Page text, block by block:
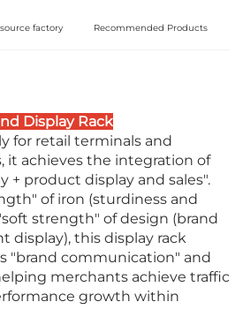
factory Recommended Products
Display Rack
for retail terminals and
it achieves the integration of
+ product display and sales".
of iron (sturdiness and
strength" of design (brand
display), this display rack
"brand communication" and
merchants achieve traffic
growth within